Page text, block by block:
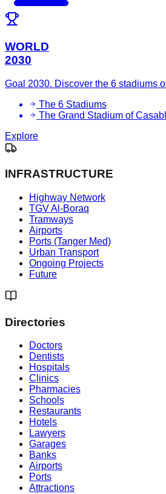
WORLD
2030
Goal 2030. Discover the 6 stadiums
The 6 Stadiums
The Grand Stadium of
Explore
INFRASTRUCTURE
Highway Network
TGV Al-Boraq
Tramways
Airports
Ports (Tanger Med)
Urban Transport
Ongoing Projects
Future
Directories
Doctors
Dentists
Hospitals
Clinics
Pharmacies
Schools
Restaurants
Hotels
Lawyers
Garages
Banks
Airports
Ports
Attractions